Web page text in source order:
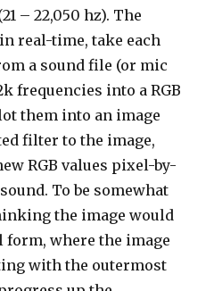
– 22,050 hz). The
real-time, take each
a sound file (or mic
frequencies into a RGB
them into an image
filter to the image,
RGB values pixel-by-
To be somewhat
the image would
where the image
with the outermost